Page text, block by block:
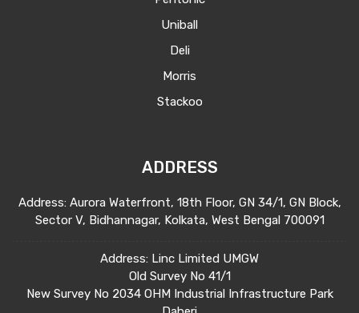
Uniball
Deli
Morris
Stackoo
ADDRESS
Address: Aurora Waterfront, 18th Floor, GN 34/1, GN Block,
Sector V, Bidhannagar, Kolkata, West Bengal 700091
Address: Linc Limited UMGW
Old Survey No 41/1
New Survey No 2034 OHM Industrial Infrastructure Park